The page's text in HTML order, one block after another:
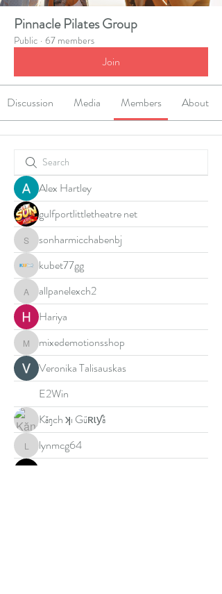
Pinnacle Pilates Group
Public · 67 members
Join
Discussion Media Members About
Alex Hartley
gulfportlittletheatre net
sonharmicchabenbj
sonharmicchabenbj
kubet77gg
allpanelexch2
allpanelexch2
Hariya
mixedemotionsshop
mixedemotionsshop
Veronika Talisauskas
E2Win
Kăŋch ʞı Gűʀɩƴă
lynmcg64
lynmcg64